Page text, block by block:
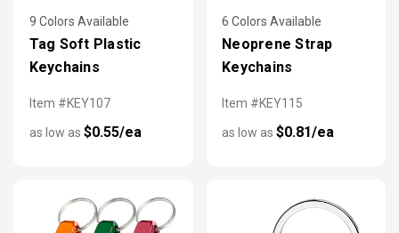
9 Colors Available
Tag Soft Plastic
Keychains
Item #KEY107
as low as $0.55/ea
6 Colors Available
Neoprene Strap
Keychains
Item #KEY115
as low as $0.81/ea